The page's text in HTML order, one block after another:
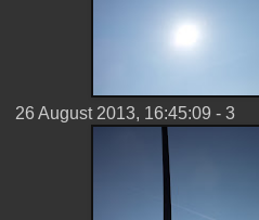
‎26 ‎August ‎2013, ‏‎16:45:09 - 3